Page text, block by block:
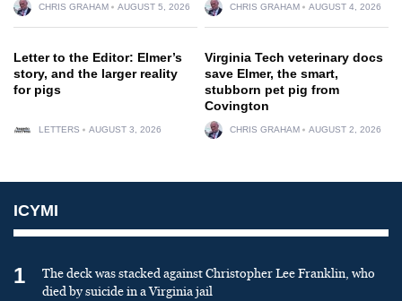
CHRIS GRAHAM AUGUST 5, 2026 CHRIS GRAHAM AUGUST 4, 2026
Letter to the Editor: Elmer’s
story, and the larger reality
for pigs
LETTERS AUGUST 3, 2026
Virginia Tech veterinary docs
save Elmer, the smart,
stubborn pet pig from
Covington
CHRIS GRAHAM AUGUST 2, 2026
ICYMI
1
The deck was stacked against Christopher Lee Franklin, who
died by suicide in a Virginia jail